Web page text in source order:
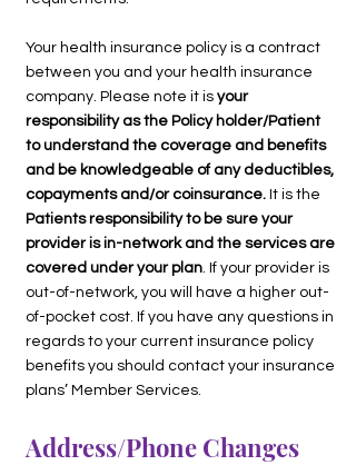
Your health insurance policy is a contract
between you and your health insurance
company. Please note it is your
responsibility as the Policy holder/Patient
to understand the coverage and benefits
and be knowledgeable of any deductibles,
copayments and/or coinsurance. It is the
Patients responsibility to be sure your
provider is in-network and the services are
covered under your plan. If your provider is
out-of-network, you will have a higher out-
of-pocket cost. If you have any questions in
regards to your current insurance policy
benefits you should contact your insurance
plans’ Member Services.
Address/Phone Changes